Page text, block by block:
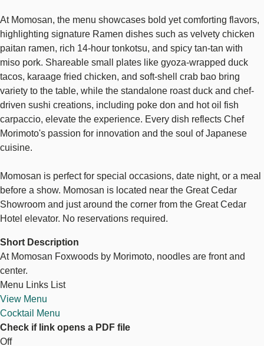
At Momosan, the menu showcases bold yet comforting flavors,
highlighting signature Ramen dishes such as velvety chicken
paitan ramen, rich 14-hour tonkotsu, and spicy tan-tan with
miso pork. Shareable small plates like gyoza-wrapped duck
tacos, karaage fried chicken, and soft-shell crab bao bring
variety to the table, while the standalone roast duck and chef-
driven sushi creations, including poke don and hot oil fish
carpaccio, elevate the experience. Every dish reflects Chef
Morimoto's passion for innovation and the soul of Japanese
cuisine.
Momosan is perfect for special occasions, date night, or a meal
before a show. Momosan is located near the Great Cedar
Showroom and just around the corner from the Great Cedar
Hotel elevator. No reservations required.
Short Description
At Momosan Foxwoods by Morimoto, noodles are front and
center.
Menu Links List
View Menu
Cocktail Menu
Check if link opens a PDF file
Off